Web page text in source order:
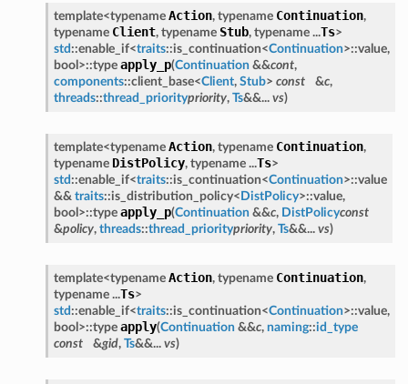
template<typename Action, typename Continuation,
typename Client, typename Stub, typename ...Ts>
std ::enable_if<traits::is_continuation<Continuation>::value,
bool>::type apply_p(Continuation &&cont,
components::client_base<Client, Stub> const &c,
threads::thread_prioritypriority, Ts&&... vs)
template<typename Action, typename Continuation,
typename DistPolicy, typename ...Ts>
std ::enable_if<traits::is_continuation<Continuation>::value
&& traits::is_distribution_policy< DistPolicy>::value,
bool>::type apply_p(Continuation &&c, DistPolicyconst
&policy, threads::thread_prioritypriority, Ts&&... vs)
template<typename Action, typename Continuation,
typename ...Ts>
std ::enable_if<traits::is_continuation<Continuation>::value,
bool>::type apply(Continuation &&c, naming::id_type
const
&gid, Ts&&... vs)